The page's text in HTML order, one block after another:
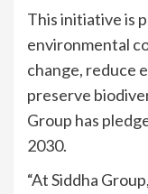
This initiative is
environmental
change, reduce
preserve
Group has
2030.
“At Siddha